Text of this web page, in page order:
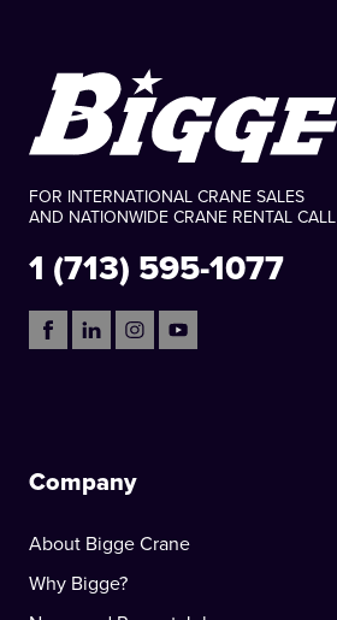
FOR INTERNATIONAL CRANE SALES
AND NATIONWIDE CRANE RENTAL CALL
1 (713) 595-1077
Company
About Bigge Crane
Why Bigge?